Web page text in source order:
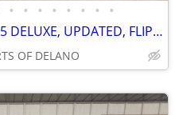
• • • • • • • •
2026 HONDA PIONEER 1000-5 DELUXE, UPDATED, FLIP SEATS, NO BELTS! NICE
OF DELANO